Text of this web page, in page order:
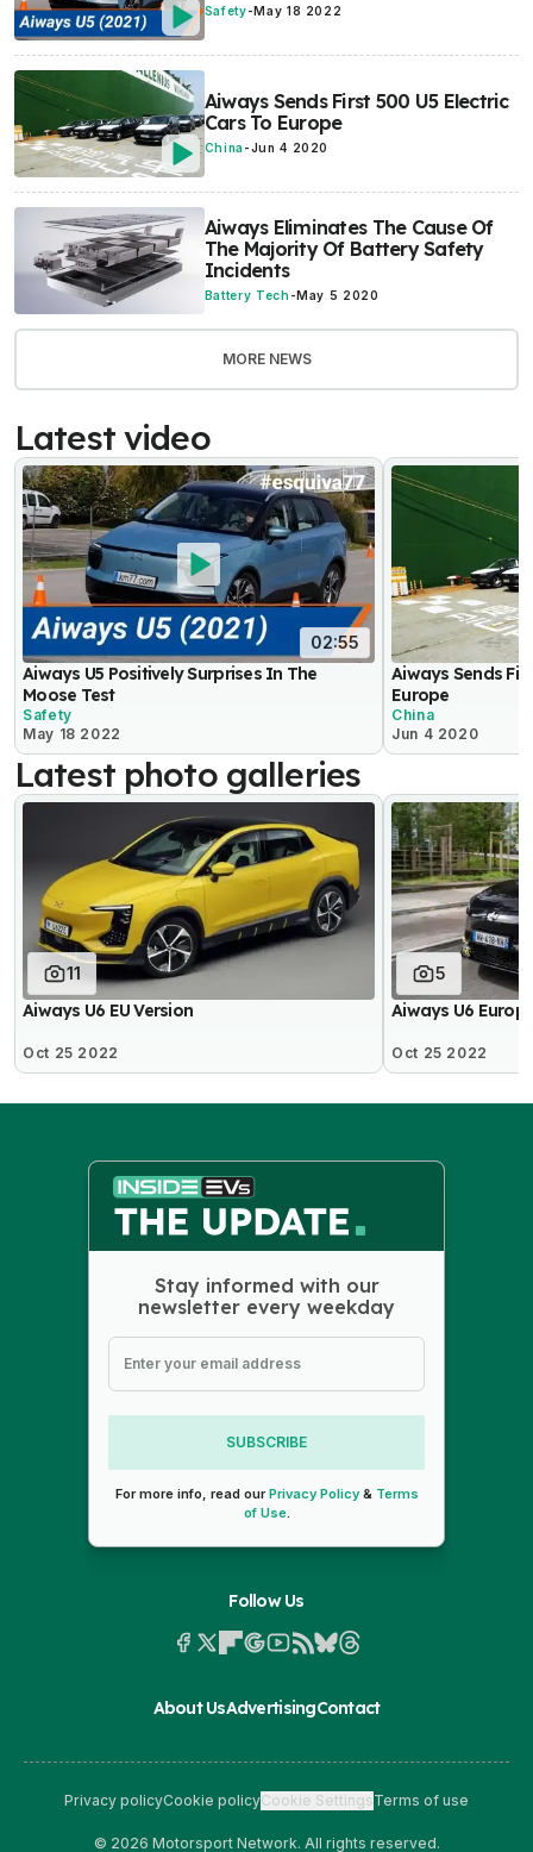
Safety- May 18 2022
Aiways Sends First 500 U5 Electric
Cars To Europe
China -Jun 4 2020
Aiways Eliminates The Cause Of
The Majority Of Battery Safety
Incidents
Battery Tech -May 5 2020
MORE NEWS
Latest video
02:55
Aiways U5 Positively Surprises In The
Moose Test
Safety
May 18 2022
Aiways Sends
Europe
China
Jun 4 2020
Latest photo galleries
11
Aiways U6 EU Version
Oct 25 2022
5
Aiways U6
Oct 25 2022
Stay informed with our
newsletter every weekday
SUBSCRIBE
For more info, read ourPrivacy Policy& Terms
of Use.
Follow Us
About UsAdvertisingContact
Privacy policyCookie policyCookie SettingsTerms of use
© 2026 Motorsport Network. All rights reserved.